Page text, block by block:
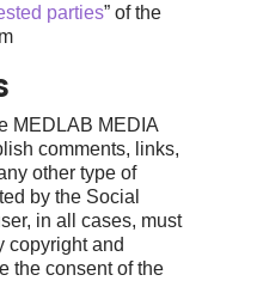
parties” of the
MEDLAB MEDIA
comments, links,
other type of
by the Social
in all cases, must
copyright and
the consent of the